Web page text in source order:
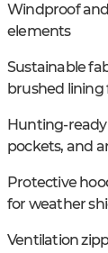
Windproof
elements
Sustainable
brushed
Hunting-
pockets, and
Protective
for weather
Ventilation